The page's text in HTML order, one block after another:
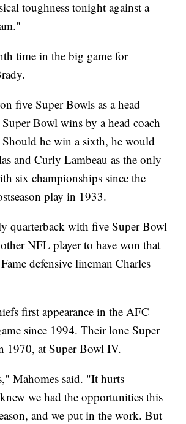
toughness tonight against a
time in the big game for
five Super Bowls as a head
Bowl wins by a head coach
he win a sixth, he would
and Curly Lambeau as the only
six championships since the
play in 1933.
quarterback with five Super Bowl
NFL player to have won that
defensive lineman Charles
first appearance in the AFC
since 1994. Their lone Super
1970, at Super Bowl IV.
Mahomes said. "It hurts
we had the opportunities this
and we put in the work. But